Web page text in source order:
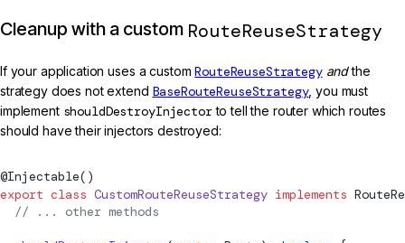
Cleanup with a custom RouteReuseStrategy
If your application uses a customRouteReuseStrategy andthe
strategy does not extend BaseRouteReuseStrategy, you must
implement shouldDestroyInjectorto tell the router which routes
should have their injectors destroyed:
@Injectable()
export class CustomRouteReuseStrategy implements
  // ... other methods